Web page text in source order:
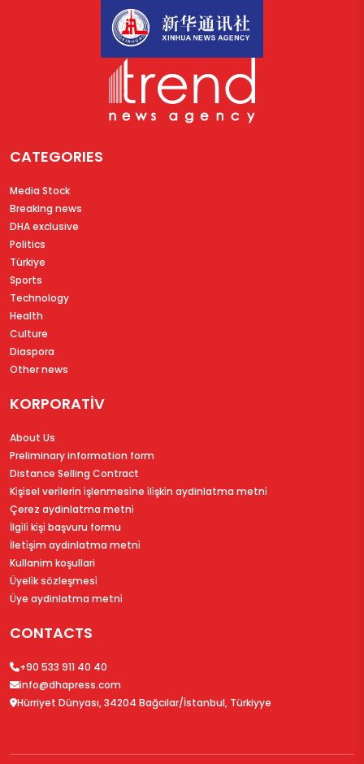
CATEGORIES
Media Stock
Breaking news
DHA exclusive
Politics
Türkiye
Sports
Technology
Health
Culture
Diaspora
Other news
KORPORATİV
About Us
Preliminary information form
Distance Selling Contract
Ki̇şi̇sel veri̇leri̇n i̇şlenmesi̇ne i̇li̇şki̇n aydinlatma metni̇
Çerez aydinlatma metni̇
İlgi̇li̇ ki̇şi̇ başvuru formu
İleti̇şi̇m aydinlatma metni̇
Kullanim koşullari
Üyeli̇k sözleşmesi̇
Üye aydinlatma metni̇
CONTACTS
+90 533 911 40 40
info@dhapress.com
Hürriyet Dünyası, 34204 Bağcılar/İstanbul, Türkiyye